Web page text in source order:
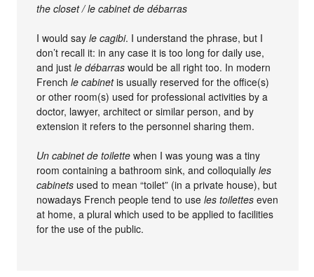
the closet / le cabinet de débarras
I would sayle cagibi. I understand the phrase, but I
don’t recall it: in any case it is too long for daily use,
and justle débarras would be all right too. In modern
Frenchle cabinetis usually reserved for the office(s)
or other room(s) used for professional activities by a
doctor, lawyer, architect or similar person, and by
extension it refers to the personnel sharing them.
Un cabinet de toilette when I was young was a tiny
room containing a bathroom sink, and colloquiallyles
cabinets used to mean “toilet” (in a private house), but
nowadays French people tend to useles toilettes even
at home, a plural which used to be applied to facilities
for the use of the public.